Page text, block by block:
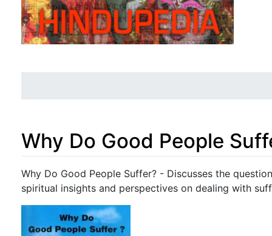
Why Do Good People
Jump to: navigation,search
Why Do Good People Suffer? - Discusses the
spiritual insights and perspectives on dealing with